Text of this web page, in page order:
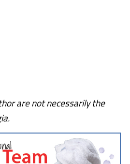
are not necessarily the